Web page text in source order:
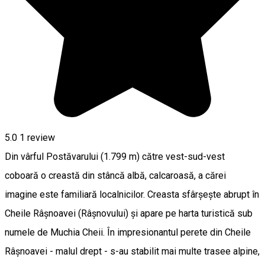
5.0 1 review
Din vârful Postăvarului (1.799 m) către vest-sud-vest
coboară o creastă din stâncă albă, calcaroasă, a cărei
imagine este familiară localnicilor. Creasta sfârșește abrupt în
Cheile Râșnoavei (Râșnovului) și apare pe harta turistică sub
numele de Muchia Cheii. În impresionantul perete din Cheile
Râșnoavei - malul drept - s-au stabilit mai multe trasee alpine,